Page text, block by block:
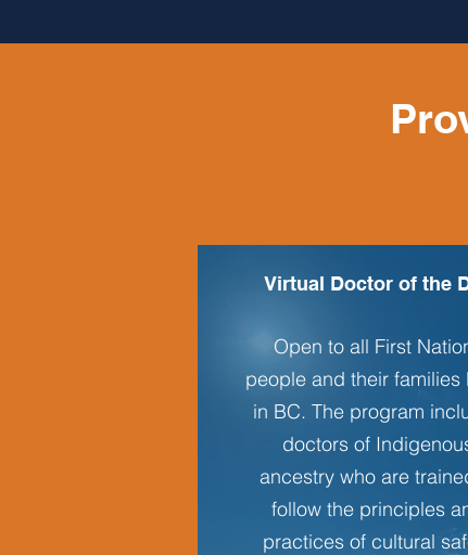
Virtual Doctor of the
Open to all First
people and their families
in BC. The program
doctors of
ancestry who are
follow the principles
practices of cultural